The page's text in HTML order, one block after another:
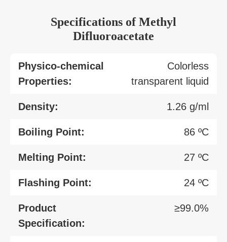
Specifications of Methyl
Difluoroacetate
Physico-chemical
Properties:
Colorless
transparent liquid
Density: 1.26 g/ml
Boiling Point: 86 ºC
Melting Point: 27 ºC
Flashing Point: 24 ºC
Product
Specification:
≥99.0%